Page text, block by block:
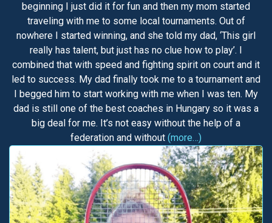
beginning I just did it for fun and then my mom started
traveling with me to some local tournaments. Out of
nowhere I started winning, and she told my dad, ‘This girl
really has talent, but just has no clue how to play’. I
combined that with speed and fighting spirit on court and it
led to success. My dad finally took me to a tournament and
I begged him to start working with me when I was ten. My
dad is still one of the best coaches in Hungary so it was a
big deal for me. It’s not easy without the help of a
federation and without (more…)